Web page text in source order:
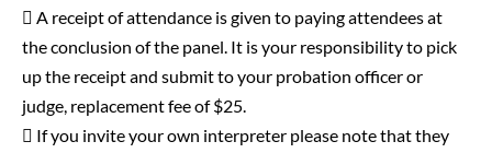
 A receipt of attendance is given to paying attendees at
the conclusion of the panel. It is your responsibility to pick
up the receipt and submit to your probation officer or
judge, replacement fee of $25.
 If you invite your own interpreter please note that they